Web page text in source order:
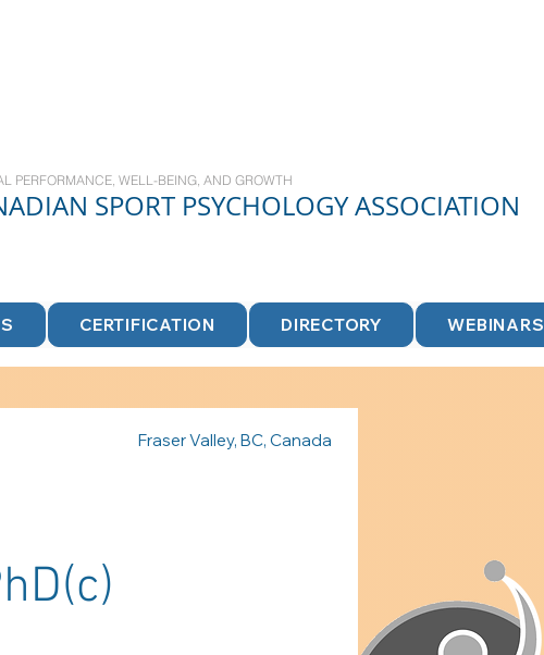
PERFORMANCE, WELL-BEING, AND GROWTH
SPORT PSYCHOLOGY ASSOCIATION
CERTIFICATION DIRECTORY WEBINARS
Fraser Valley, BC, Canada